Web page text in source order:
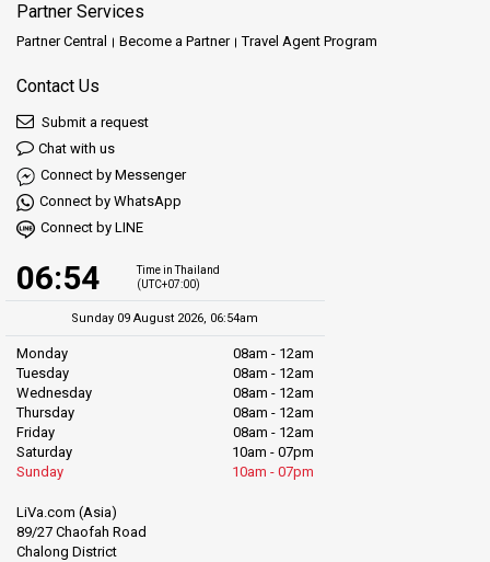
Partner Services
Partner Central Become a Partner Travel Agent Program
Contact Us
Submit a request
Chat with us
Connect by Messenger
Connect by WhatsApp
Connect by LINE
06:54
Time in Thailand
(UTC+07:00)
Sunday 09 August 2026, 06:54am
Monday
08am - 12am
Tuesday
08am - 12am
Wednesday
08am - 12am
Thursday
08am - 12am
Friday
08am - 12am
Saturday
10am - 07pm
Sunday
10am - 07pm
LiVa.com (Asia)
89/27 Chaofah Road
Chalong District